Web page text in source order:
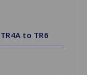
to TR6